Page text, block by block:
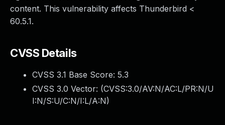
content. This vulnerability affects Thunderbird <
60.5.1.
CVSS Details
CVSS 3.1 Base Score: 5.3
CVSS 3.0 Vector: (CVSS:3.0/AV:N/AC:L/PR:N/U
I:N/S:U/C:N/I:L/A:N)